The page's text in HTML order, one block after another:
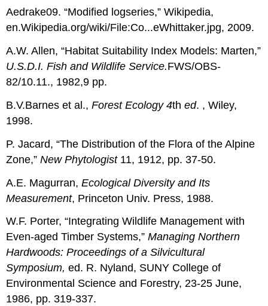
Aedrake09. “Modified logseries,” Wikipedia,
en.Wikipedia.org/wiki/File:Co...eWhittaker.jpg, 2009.
A.W. Allen, “Habitat Suitability Index Models: Marten,”
U.S.D.I. Fish and Wildlife Service.FWS/OBS-
82/10.11., 1982,9 pp.
B.V.Barnes et al.,Forest Ecology4thed. , Wiley,
1998.
P. Jacard, “The Distribution of the Flora of the Alpine
Zone,”New Phytologist11, 1912, pp. 37-50.
A.E. Magurran,Ecological Diversity and Its
Measurement, Princeton Univ. Press, 1988.
W.F. Porter, “Integrating Wildlife Management with
Even-aged Timber Systems,”Managing Northern
Hardwoods: Proceedings of a Silvicultural
Symposium, ed. R. Nyland, SUNY College of
Environmental Science and Forestry, 23-25 June,
1986, pp. 319-337.